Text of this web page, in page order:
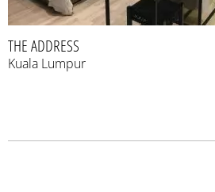
THE ADDRESS
Kuala Lumpur